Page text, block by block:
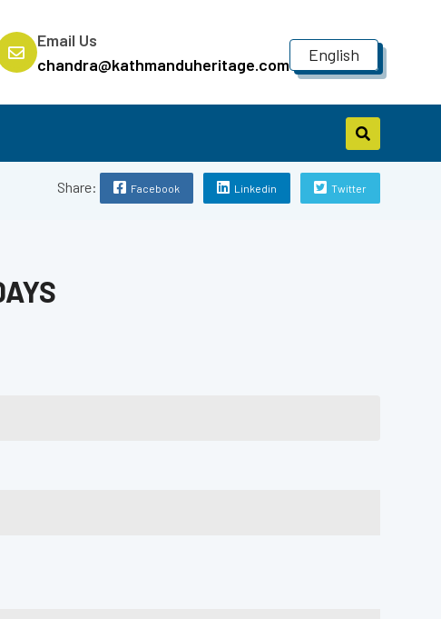
Email Us
chandra@kathmanduheritage.com
English
Share: Facebook Linkedin Twitter